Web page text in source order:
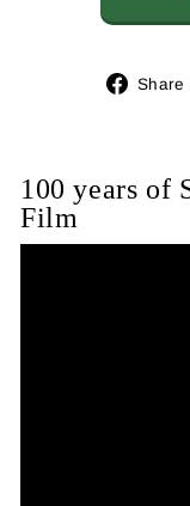
Share
100 years of
Film